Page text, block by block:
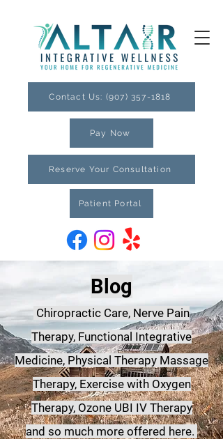
Contact Us: (907) 357-1818
Reserve Your Consultation
Patient Portal
Pay Now
Blog
Chiropractic Care, Nerve Pain
Therapy, Functional Integrative
Medicine, Physical Therapy Massage
Therapy, Exercise with Oxygen
Therapy, Ozone UBI IV Therapy
and so much more offered here.